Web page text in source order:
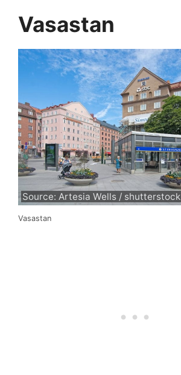
Vasastan
Source: Artesia Wells / shutterstock
Vasastan